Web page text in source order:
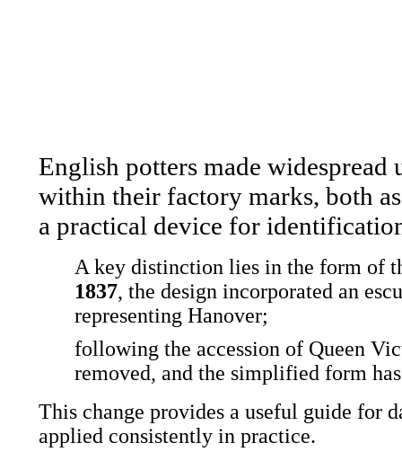
English potters made widespread
within their factory marks, both
a practical device for
A key distinction lies in the form of
1837, the design incorporated an
representing Hanover;
following the accession of Queen
removed, and the simplified form
This change provides a useful guide for
applied consistently in practice.